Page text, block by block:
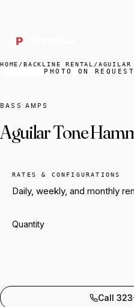
Backline Rental
Orchestra Staging
Storage & Cartage
HOME /BACKLINE RENTAL / AGUILAR
PHOTO ON
BASS AMPS
Aguilar Tone
RATES & CONFIGURATIONS
Daily, weekly, and monthly
Quantity
Call